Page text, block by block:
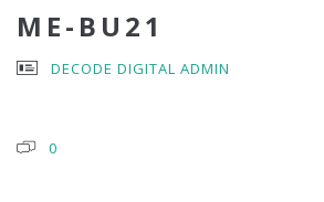
ME-BU21
DECODE DIGITAL ADMIN
0